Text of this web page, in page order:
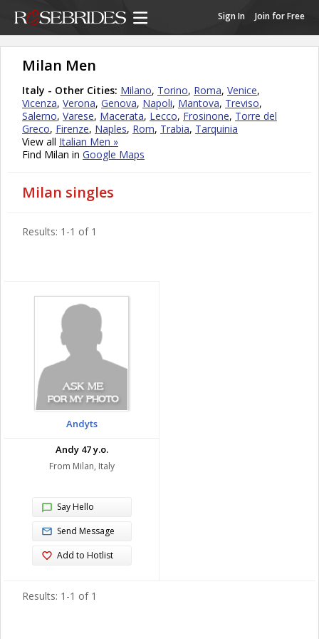
Sign In Join for Free
Milan Men
Italy - Other Cities: Milano, Torino, Roma, Venice,
Vicenza, Verona, Genova, Napoli, Mantova, Treviso,
Salerno, Varese, Macerata, Lecco, Frosinone, Torre del
Greco, Firenze, Naples, Rom, Trabia, Tarquinia
View all Italian Men »
Find Milan in Google Maps
Milan singles
Results: 1-1 of 1
Andyts
Andy 47 y.o.
From Milan, Italy
Say Hello
Send Message
Add to Hotlist
Results: 1-1 of 1